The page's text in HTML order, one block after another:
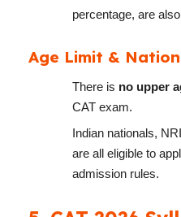
percentage, are
Age Limit &
There is no upper
CAT exam.
Indian nationals,
are all eligible to
admission rules.